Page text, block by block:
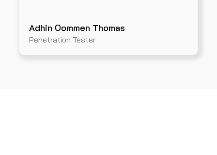
Adhin Oommen Thomas
Penetration Tester